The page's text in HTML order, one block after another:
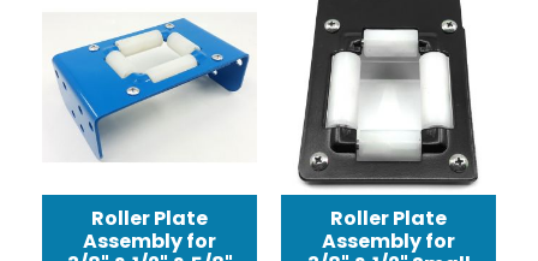
Roller Plate
Assembly for
Roller Plate
Assembly for